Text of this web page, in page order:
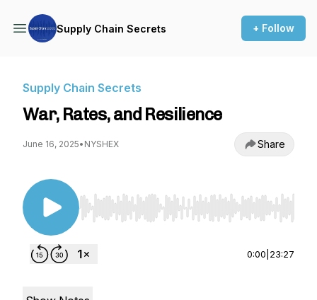
Supply Chain Secrets + Follow
Supply Chain Secrets
War, Rates, and Resilience
June 16, 2025• NYSHEX Share
Use Left/Right to seek, Home/End to jump to
0:00 23:27